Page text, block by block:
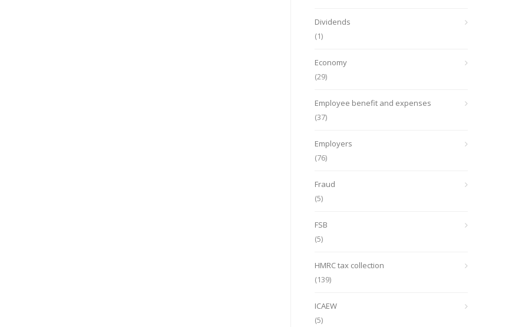
Dividends
(1)
Economy
(29)
Employee benefit and expenses
(37)
Employers
(76)
Fraud
(5)
FSB
(5)
HMRC tax collection
(139)
ICAEW
(5)